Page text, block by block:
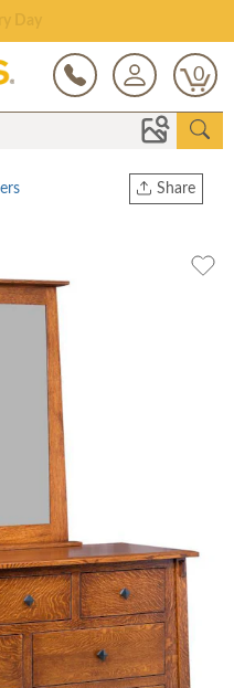
0
Share
Twitter